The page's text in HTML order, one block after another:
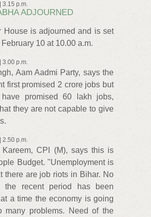
3.15 p.m.
ADJOURNED
House is adjourned and is set
10 at 10.00 a.m.
3.00 p.m.
Aam Aadmi Party, says the
first promised 2 crore jobs but
promised 60 lakh jobs,
they are not capable to give
2.50 p.m.
Kareem, CPI (M), says this is
Budget. "Unemployment is
there are job riots in Bihar. No
the recent period has been
a time the economy is going
many problems. Need of the